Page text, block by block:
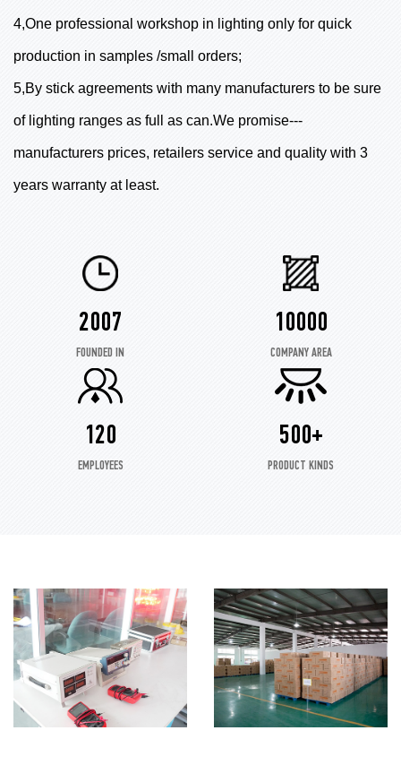
4,One professional workshop in lighting only for quick
production in samples /small orders;
5,By stick agreements with many manufacturers to be sure
of lighting ranges as full as can.We promise---
manufacturers prices, retailers service and quality with 3
years warranty at least.
2007
FOUNDED IN
10000
COMPANY AREA
120
EMPLOYEES
500+
PRODUCT KINDS